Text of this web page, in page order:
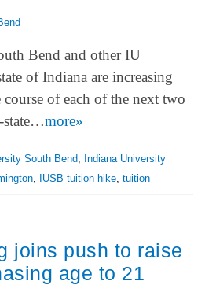
Bend and other IU
of Indiana are increasing
of each of the next two
state…more»
South Bend Indiana University
IUSB tuition hike tuition
joins push to raise
age to 21